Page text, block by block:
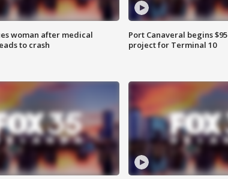
woman after medical
to crash
Port Canaveral begins
project for Terminal 10